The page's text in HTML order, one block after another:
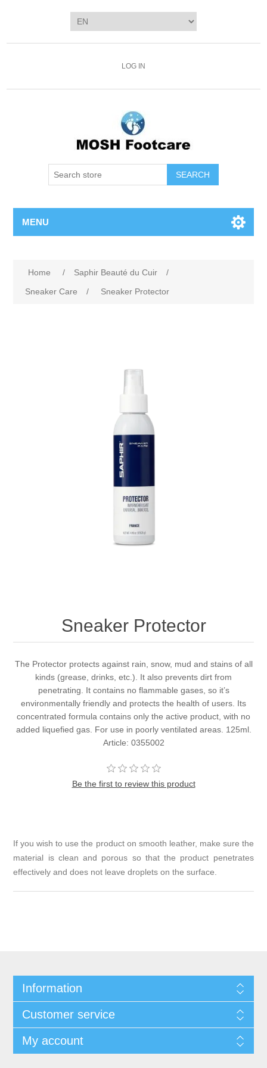
LOG IN
SEARCH
MENU
Home / Saphir Beauté du Cuir
/
Sneaker Care
/ Sneaker Protector
Sneaker Protector
The Protector protects against rain, snow, mud and stains of all
kinds (grease, drinks, etc.). It also prevents dirt from
penetrating. It contains no flammable gases, so it’s
environmentally friendly and protects the health of users. Its
concentrated formula contains only the active product, with no
added liquefied gas. For use in poorly ventilated areas. 125ml.
Article: 0355002
Be the first to review this product
If you wish to use the product on smooth leather, make sure the
material is clean and porous so that the product penetrates
effectively and does not leave droplets on the surface.
Information
Customer service
My account